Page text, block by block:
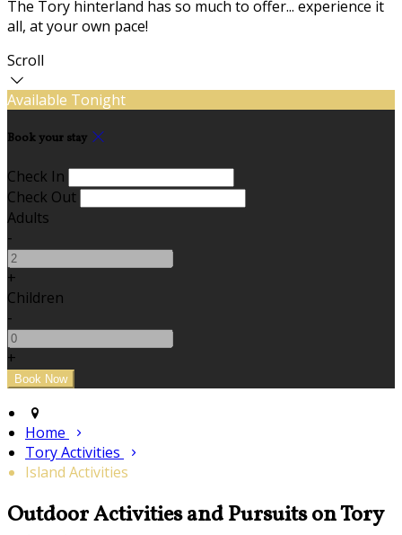
The Tory hinterland has so much to offer... experience it
all, at your own pace!
Scroll
Available Tonight
Book your stay
Check In
Check Out
Adults
-
+
Children
-
+
Home
Tory Activities
Island Activities
Outdoor Activities and Pursuits on Tory